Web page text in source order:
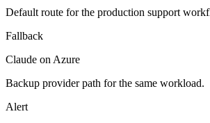
Default route for the production support
Fallback
Claude on Azure
Backup provider path for the same workload.
Alert